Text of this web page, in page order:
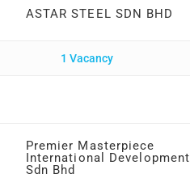
ASTAR STEEL SDN BHD
1 Vacancy
Premier Masterpiece
International Development
Sdn Bhd